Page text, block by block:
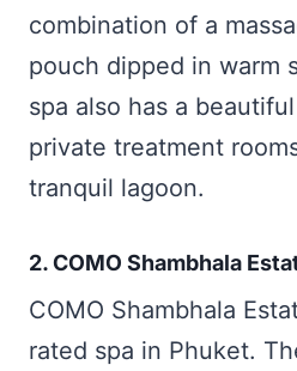
combination of a
pouch dipped in warm
spa also has a
private treatment
tranquil lagoon.
2. COMO Shambhala
COMO Shambhala
rated spa in Phuket.